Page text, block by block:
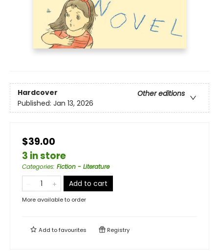
Hardcover
Other editions
Published: Jan 13, 2026
$39.00
3 in store
Categories: Fiction - Literature
Add to cart
More available to order
Add tofavourites Registry